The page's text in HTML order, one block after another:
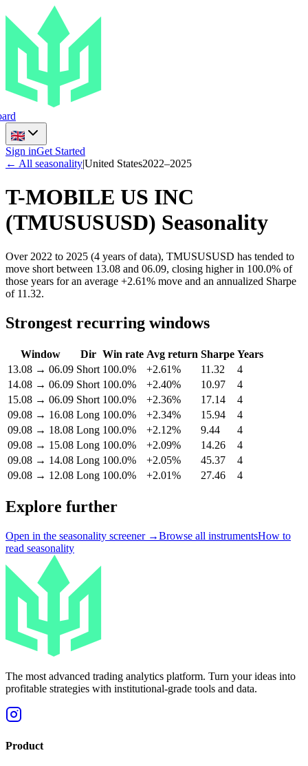
Sign inGet Started
← All seasonality|United States2022–2025
T-MOBILE US INC
(TMUSUSUSD) Seasonality
Over 2022 to 2025 (4 years of data), TMUSUSUSD has tended to
move short between 13.08 and 06.09, closing higher in 100.0% of
those years for an average +2.61% move and an annualized Sharpe
of 11.32.
Strongest recurring windows
Window Dir Win rate Avg return Sharpe Years
13.08 → 06.09 Short 100.0% +2.61% 11.32
4
14.08 → 06.09 Short 100.0% +2.40% 10.97
4
15.08 → 06.09 Short 100.0% +2.36% 17.14
4
09.08 → 16.08 Long 100.0% +2.34% 15.94
4
09.08 → 18.08 Long 100.0% +2.12% 9.44
4
09.08 → 15.08 Long 100.0% +2.09% 14.26
4
09.08 → 14.08 Long 100.0% +2.05% 45.37
4
09.08 → 12.08 Long 100.0% +2.01% 27.46 4
Explore further
Open in the seasonality screener →Browse all instrumentsHow to
read seasonality
The most advanced trading analytics platform. Turn your ideas into
profitable strategies with institutional-grade tools and data.
Product